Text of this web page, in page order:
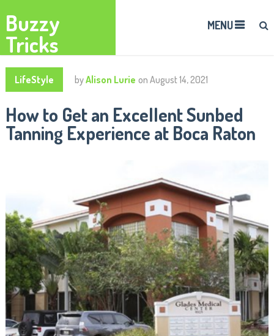
Buzzy
Tricks
MENU
LifeStyle byAlison Lurie on August 14, 2021
How to Get an Excellent Sunbed
Tanning Experience at Boca Raton